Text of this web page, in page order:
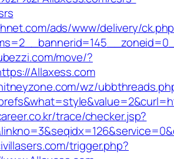
ads/www/delivery/
move/?
Allaxess.com
wz/
trace/checker.jsp?
trigger.php?